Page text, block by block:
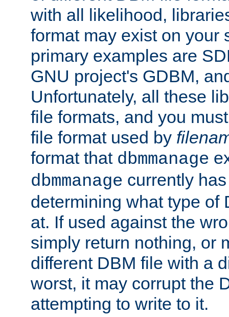
with all likelihood,
format may exist on your
primary examples are
GNU project's GDBM,
Unfortunately, all these
file formats, and you
file format used by
format that dbmmanage
dbmmanage currently
determining what type of
at. If used against the
simply return nothing, or
different DBM file with a
worst, it may corrupt the
attempting to write to it.